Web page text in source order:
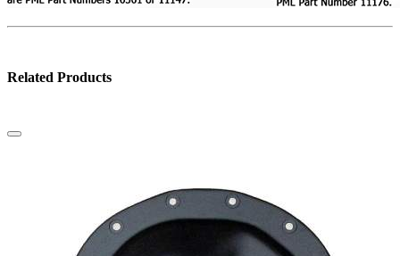
Related Products